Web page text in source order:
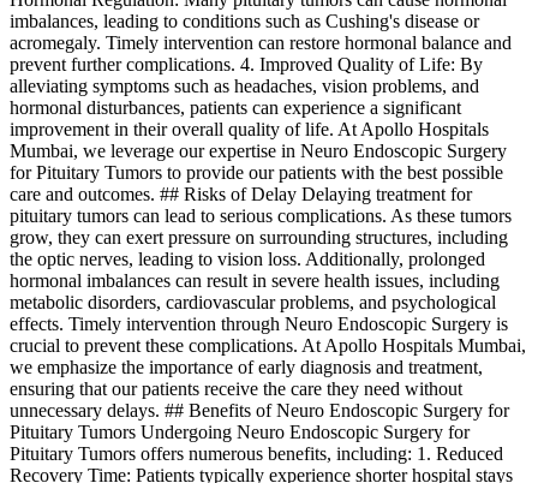
imbalances, leading to conditions such as Cushing's disease or
acromegaly. Timely intervention can restore hormonal balance and
prevent further complications. 4. Improved Quality of Life: By
alleviating symptoms such as headaches, vision problems, and
hormonal disturbances, patients can experience a significant
improvement in their overall quality of life. At Apollo Hospitals
Mumbai, we leverage our expertise in Neuro Endoscopic Surgery
for Pituitary Tumors to provide our patients with the best possible
care and outcomes. ## Risks of Delay Delaying treatment for
pituitary tumors can lead to serious complications. As these tumors
grow, they can exert pressure on surrounding structures, including
the optic nerves, leading to vision loss. Additionally, prolonged
hormonal imbalances can result in severe health issues, including
metabolic disorders, cardiovascular problems, and psychological
effects. Timely intervention through Neuro Endoscopic Surgery is
crucial to prevent these complications. At Apollo Hospitals Mumbai,
we emphasize the importance of early diagnosis and treatment,
ensuring that our patients receive the care they need without
unnecessary delays. ## Benefits of Neuro Endoscopic Surgery for
Pituitary Tumors Undergoing Neuro Endoscopic Surgery for
Pituitary Tumors offers numerous benefits, including: 1. Reduced
Recovery Time: Patients typically experience shorter hospital stays